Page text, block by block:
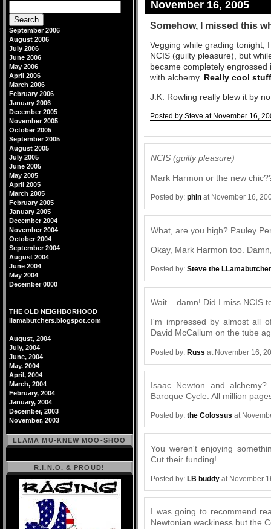
November 16, 2005
Somehow, I missed this
Vegging while grading tonight,
NCIS (guilty pleasure), but
became completely
with alchemy. Really cool stuff
J.K. Rowling really blew it by
Posted by Steve at November 16,
NCIS (guilty pleasure)
Mark Harmon or the new
Posted by: phin at November 16,
What, are you high? Pauley
Okay, Mark Harmon too.
Posted by: Steve the LLamabutcher
Wait... damn! Did I miss NCIS
I'm impressed by almost all
David McCallum on the tube
Posted by: Russ at November 16,
Isaac Newton and
Baroque Cycle. All million
Posted by: the Colossus at
You weren't enjoying
Cut their funding!
Posted by: LB buddy at November
I was going to recommend
Newtonian wackiness but the
September 2006
August 2006
July 2006
June 2006
May 2006
April 2006
March 2006
February 2006
January 2006
December 2005
November 2005
October 2005
September 2005
August 2005
July 2005
June 2005
May 2005
April 2005
March 2005
February 2005
January 2005
December 2004
November 2004
October 2004
September 2004
August 2004
June 2004
May 2004
December 0000
THE OLD NEIGHBORHOOD
llamabutchers.blogspot.com
August, 2004
July, 2004
June, 2004
May. 2004
April, 2004
March, 2004
February, 2004
January, 2004
December, 2003
November, 2003
LLAMA MU-KNEW MOO-SHOO
R.I.N.O. & PROUD!